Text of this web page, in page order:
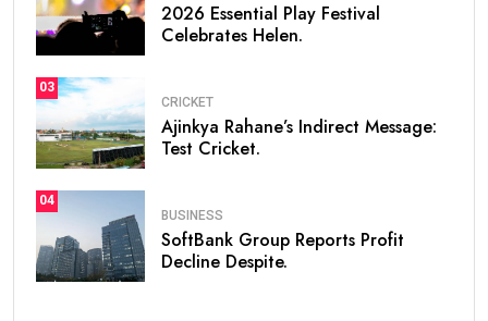
2026 Essential Play Festival
Celebrates Helen.
03
CRICKET
Ajinkya Rahane’s Indirect Message:
Test Cricket.
04
BUSINESS
SoftBank Group Reports Profit
Decline Despite.